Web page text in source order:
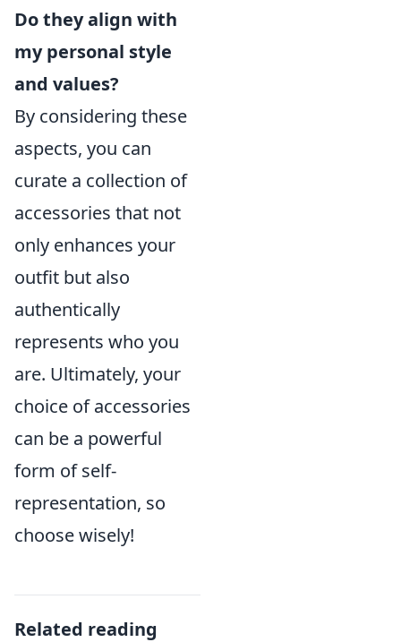
Do they align with
my personal style
and values?
By considering these
aspects, you can
curate a collection of
accessories that not
only enhances your
outfit but also
authentically
represents who you
are. Ultimately, your
choice of accessories
can be a powerful
form of self-
representation, so
choose wisely!
Related reading